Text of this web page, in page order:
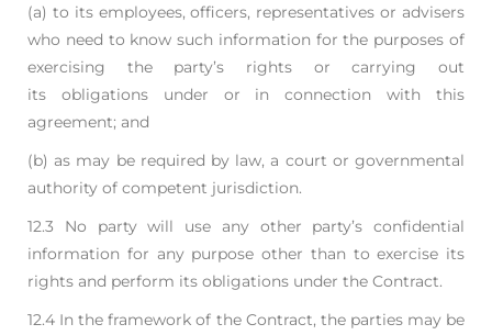
(a) to its employees, officers, representatives or advisers
who need to know such information for the purposes of
exercising the party’s rights or carrying out
its obligations under or in connection with this
agreement; and
(b) as may be required by law, a court or governmental
authority of competent jurisdiction.
12.3 No party will use any other party’s confidential
information for any purpose other than toexercise its
rights and perform its obligations under the Contract.
12.4 In the framework of the Contract, the parties may be